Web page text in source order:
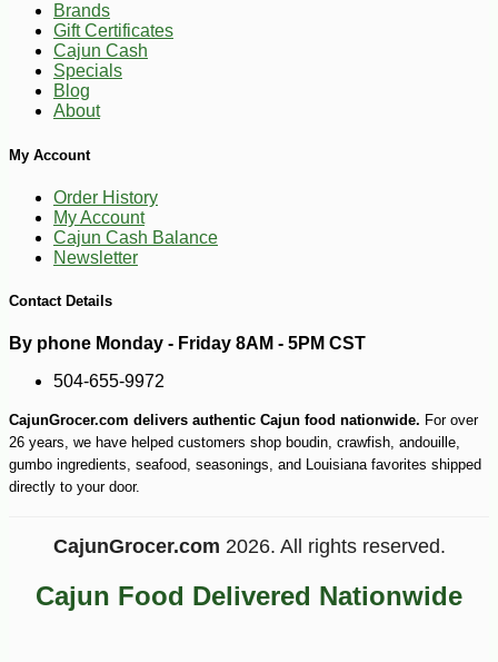
$28
$927 -10%
Brands
Gift Certificates
Cajun Cash
Specials
Blog
About
My Account
Order History
My Account
Cajun Cash Balance
Newsletter
Contact Details
By phone Monday - Friday 8AM - 5PM CST
504-655-9972
CajunGrocer.com delivers authentic Cajun food nationwide. For over
26 years, we have helped customers shop boudin, crawfish, andouille,
gumbo ingredients, seafood, seasonings, and Louisiana favorites shipped
directly to your door.
CajunGrocer.com 2026. All rights reserved.
Cajun Food Delivered Nationwide